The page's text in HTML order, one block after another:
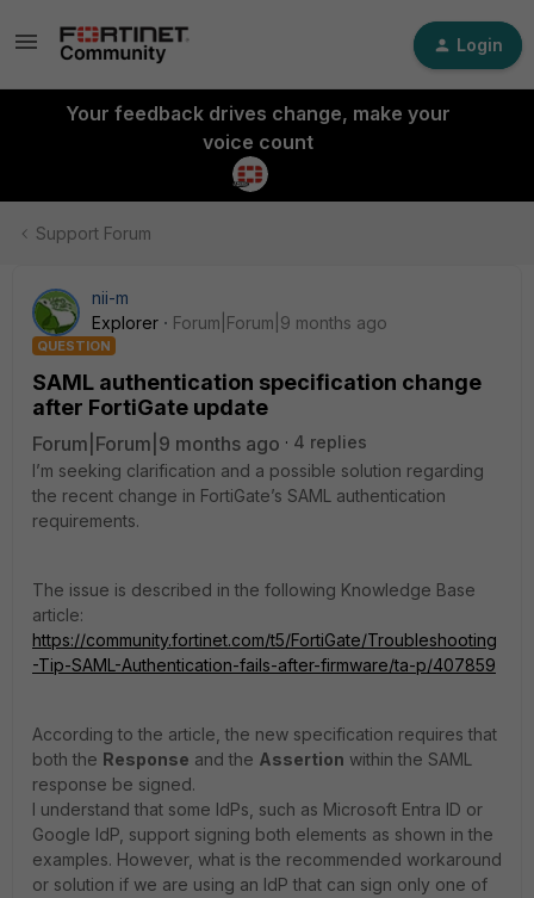
Login
Your feedback drives change, make your
voice count
Support Forum
nii-m
Explorer
Forum|Forum|9 months ago
QUESTION
SAML authentication specification change
after FortiGate update
Forum|Forum|9 months ago
4 replies
I’m seeking clarification and a possible solution regarding
the recent change in FortiGate’s SAML authentication
requirements.
The issue is described in the following Knowledge Base
article:
https://community.fortinet.com/t5/FortiGate/Troubleshooting
-Tip-SAML-Authentication-fails-after-firmware/ta-p/407859
According to the article, the new specification requires that
both the Response and the Assertion within the SAML
response be signed.
I understand that some IdPs, such as Microsoft Entra ID or
Google IdP, support signing both elements as shown in the
examples. However, what is the recommended workaround
or solution if we are using an IdP that can sign only one of